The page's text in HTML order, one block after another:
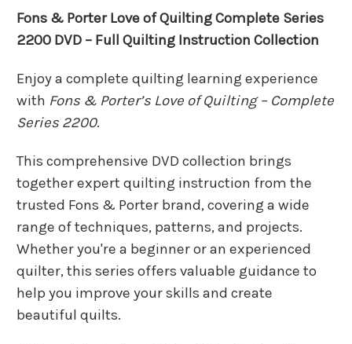
Fons & Porter Love of Quilting Complete Series
2200 DVD – Full Quilting Instruction Collection
Enjoy a complete quilting learning experience
with Fons & Porter’s Love of Quilting – Complete
Series 2200.
This comprehensive DVD collection brings
together expert quilting instruction from the
trusted Fons & Porter brand, covering a wide
range of techniques, patterns, and projects.
Whether you're a beginner or an experienced
quilter, this series offers valuable guidance to
help you improve your skills and create
beautiful quilts.